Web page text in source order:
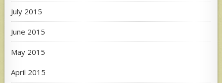
July 2015
June 2015
May 2015
April 2015